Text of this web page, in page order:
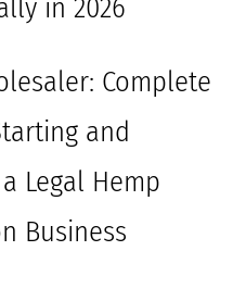
in 2026
Complete
and
Legal Hemp
Business